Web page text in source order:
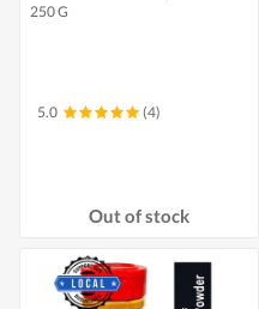
250 G
5.0 (4)
Out of stock